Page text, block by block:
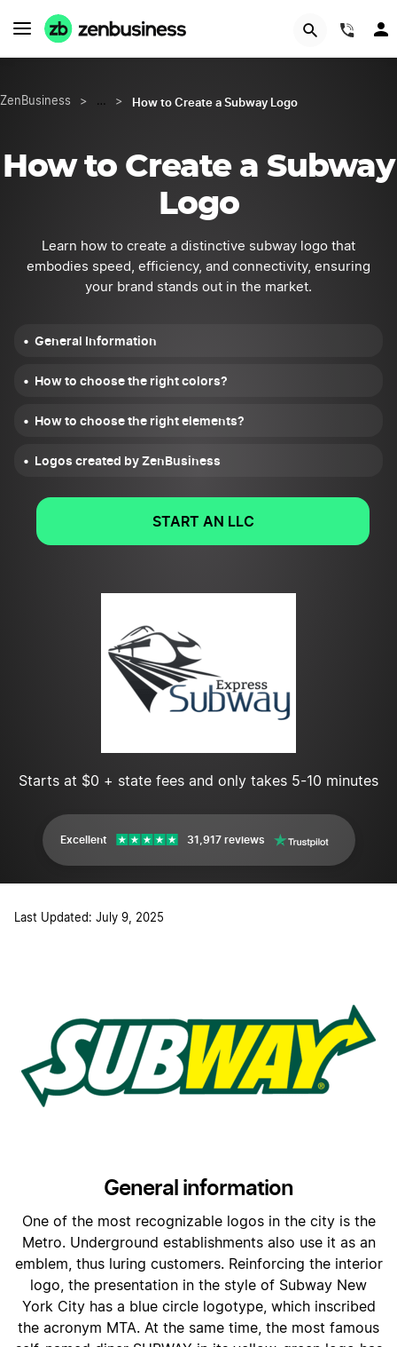
ZenBusiness > … > How to Create a Subway Logo
How to Create a Subway
Logo
Learn how to create a distinctive subway logo that
embodies speed, efficiency, and connectivity, ensuring
your brand stands out in the market.
General Information
How to choose the right colors?
How to choose the right elements?
Logos created by ZenBusiness
START AN LLC
Starts at $0 + state fees and only takes 5-10 minutes
Excellent 31,917 reviews
Last Updated: July 9, 2025
General information
One of the most recognizable logos in the city is the
Metro. Underground establishments also use it as an
emblem, thus luring customers. Reinforcing the interior
logo, the presentation in the style of Subway New
York City has a blue circle logotype, which inscribed
the acronym MTA. At the same time, the most famous